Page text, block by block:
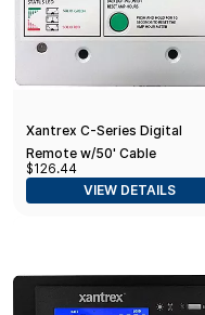
Xantrex C-Series Digital
Remote w/50' Cable
$126.44
VIEW DETAILS